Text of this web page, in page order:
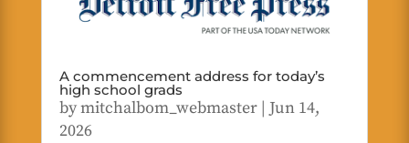
A commencement address for today’s
high school grads
bymitchalbom_webmaster| Jun 14,
2026